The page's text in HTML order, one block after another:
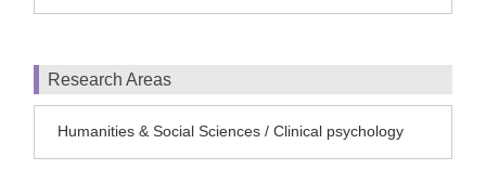
Research Areas
Humanities & Social Sciences / Clinical psychology